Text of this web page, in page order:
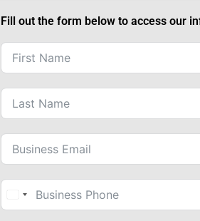
Fill out the form below to access our